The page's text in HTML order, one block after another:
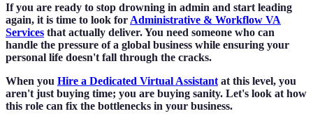
If you are ready to stop drowning in admin and start leading
again, it is time to look for Administrative & Workflow VA
Services that actually deliver. You need someone who can
handle the pressure of a global business while ensuring your
personal life doesn't fall through the cracks.
When you Hire a Dedicated Virtual Assistant at this level, you
aren't just buying time; you are buying sanity. Let's look at how
this role can fix the bottlenecks in your business.